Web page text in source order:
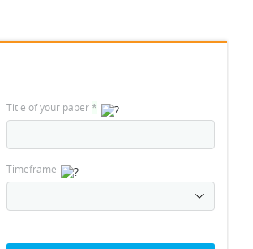
Title of your paper*
Timeframe